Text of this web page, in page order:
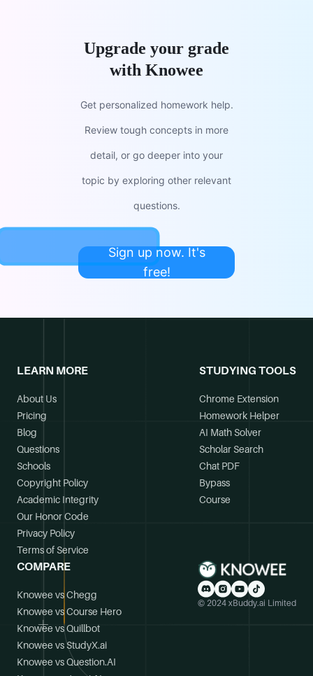
Upgrade your grade
with Knowee
Get personalized homework help.
Review tough concepts in more
detail, or go deeper into your
topic by exploring other relevant
questions.
Sign up now. It's
free!
LEARN MORE
About Us
Pricing
Blog
Questions
Schools
Copyright Policy
Academic Integrity
Our Honor Code
Privacy Policy
Terms of Service
STUDYING TOOLS
Chrome Extension
Homework Helper
AI Math Solver
Scholar Search
Chat PDF
Bypass
Course
COMPARE
Knowee vs Chegg
Knowee vs Course Hero
Knowee vs Quillbot
Knowee vs StudyX.ai
Knowee vs Question.AI
© 2024 xBuddy.ai Limited